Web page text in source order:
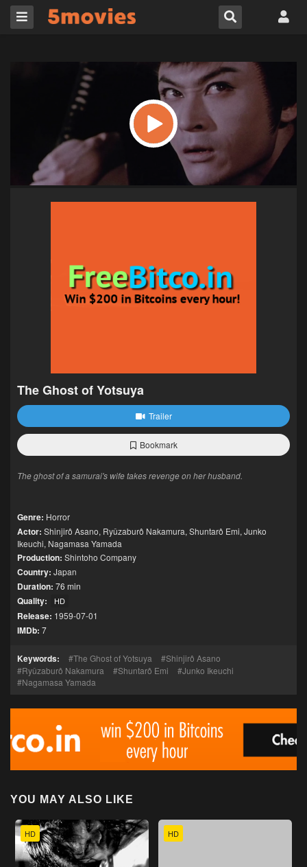
The Ghost of Yotsuya
Trailer
Bookmark
The ghost of a samurai's wife takes revenge on her husband.
Genre: Horror
Actor: Shinjirô Asano, Ryûzaburô Nakamura, Shuntarô Emi, Junko
Ikeuchi, Nagamasa Yamada
Production: Shintoho Company
Country: Japan
Duration: 76 min
Quality: HD
Release: 1959-07-01
IMDb: 7
Keywords: The Ghost of Yotsuya
Shinjirô Asano
Ryûzaburô Nakamura
Shuntarô Emi
Junko Ikeuchi
Nagamasa Yamada
YOU MAY ALSO LIKE
HD HD